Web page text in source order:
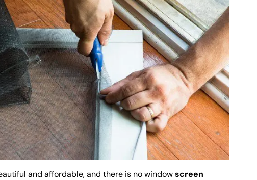
and affordable, and there is no windowscreen